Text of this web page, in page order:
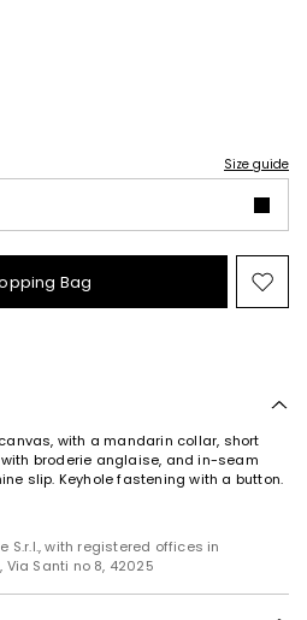
Size guide
Bag
to
with a mandarin collar, short
broderie anglaise, and in-seam
slip. Keyhole fastening with a button.
S.r.l., with registered offices in
Santi no 8, 42025